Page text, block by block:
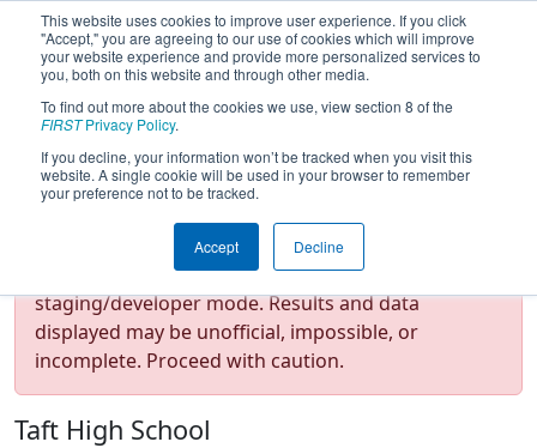
This website uses cookies to improve user experience. If you click
"Accept," you are agreeing to our use of cookies which will improve
your website experience and provide more personalized services to
you, both on this website and through other media.
To find out more about the cookies we use, view section 8 of the
FIRSTPrivacy Policy.
If you decline, your information won’t be tracked when you visit this
website. A single cookie will be used in your browser to remember
your preference not to be tracked.
Accept Decline
Team 8122 - Mechanical
Mustaches (2026)
Test Mode Detected!Site is running in
staging/developer mode. Results and data
displayed may be unofficial, impossible, or
incomplete. Proceed with caution.
Taft High School